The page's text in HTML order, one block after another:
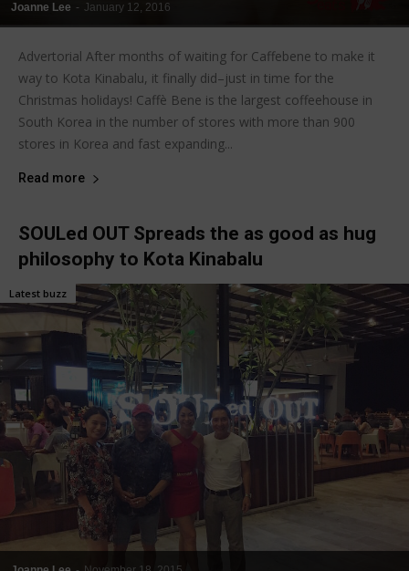
Joanne Lee - January 12, 2016
Advertorial After months of waiting for Caffebene to make it
way to Kota Kinabalu, it finally did–just in time for the
Christmas holidays! Caffè Bene is the largest coffeehouse in
South Korea in the number of stores with more than 900
stores in Korea and fast expanding...
Read more
SOULed OUT Spreads the as good as hug
philosophy to Kota Kinabalu
Latest buzz